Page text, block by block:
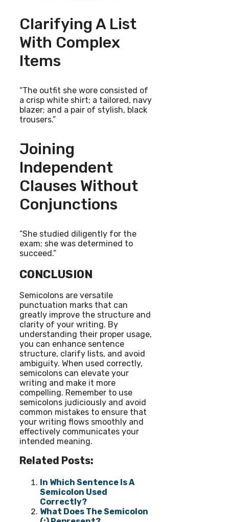
Clarifying A List
With Complex
Items
“The outfit she wore consisted of
a crisp white shirt; a tailored, navy
blazer; and a pair of stylish, black
trousers.”
Joining
Independent
Clauses Without
Conjunctions
“She studied diligently for the
exam; she was determined to
succeed.”
CONCLUSION
Semicolons are versatile
punctuation marks that can
greatly improve the structure and
clarity of your writing. By
understanding their proper usage,
you can enhance sentence
structure, clarify lists, and avoid
ambiguity. When used correctly,
semicolons can elevate your
writing and make it more
compelling. Remember to use
semicolons judiciously and avoid
common mistakes to ensure that
your writing flows smoothly and
effectively communicates your
intended meaning.
Related Posts:
In Which Sentence Is A
Semicolon Used
Correctly?
What Does The Semicolon